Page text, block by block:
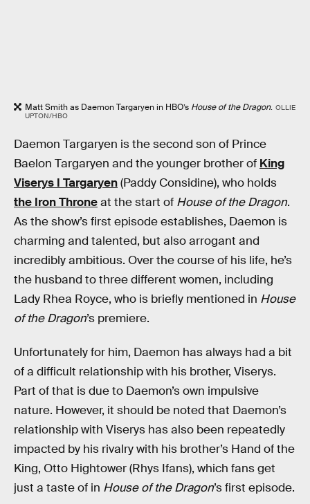
Matt Smith as Daemon Targaryen in HBO’s House of the Dragon. OLLIE
UPTON/HBO
Daemon Targaryen is the second son of Prince
Baelon Targaryen and the younger brother of King
Viserys I Targaryen(Paddy Considine), who holds
the Iron Throneat the start of House of the Dragon.
As the show’s first episode establishes, Daemon is
charming and talented, but also arrogant and
incredibly ambitious. Over the course of his life, he’s
the husband to three different women, including
Lady Rhea Royce, who is briefly mentioned in House
of the Dragon’s premiere.
Unfortunately for him, Daemon has always had a bit
of a difficult relationship with his brother, Viserys.
Part of that is due to Daemon’s own impulsive
nature. However, it should be noted that Daemon’s
relationship with Viserys has also been repeatedly
impacted by his rivalry with his brother’s Hand of the
King, Otto Hightower (Rhys Ifans), which fans get
just a taste of in House of the Dragon’s first episode.